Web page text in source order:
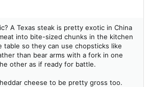
A Texas steak is pretty exotic in China
into bite-sized chunks in the kitchen
table so they can use chopsticks like
than bear arms with a fork in one
other as if ready for battle.
cheese to be pretty gross too.